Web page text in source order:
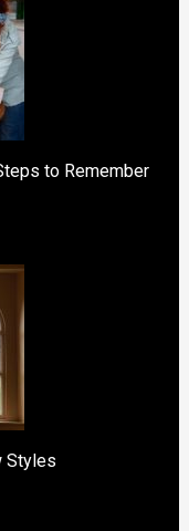
to Remember
Styles